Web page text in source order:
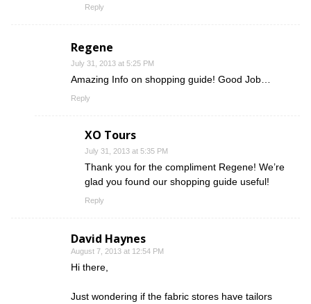
Reply
Regene
July 31, 2013 at 5:25 PM
Amazing Info on shopping guide! Good Job…
Reply
XO Tours
July 31, 2013 at 5:35 PM
Thank you for the compliment Regene! We’re
glad you found our shopping guide useful!
Reply
David Haynes
August 7, 2013 at 12:54 PM
Hi there,
Just wondering if the fabric stores have tailors